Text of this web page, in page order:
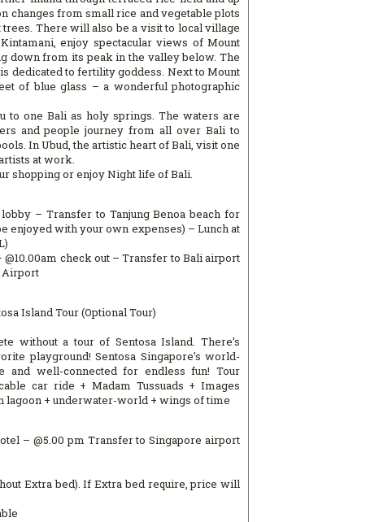
changes from small rice and vegetable plots
There will also be a visit to local village
enjoy spectacular views of Mount
down from its peak in the valley below. The
dedicated to fertility goddess. Next to Mount
of blue glass – a wonderful photographic
to one Bali as holy springs. The waters are
and people journey from all over Bali to
In Ubud, the artistic heart of Bali, visit one
at work.
shopping or enjoy Night life of Bali.
– Transfer to Tanjung Benoa beach for
enjoyed with your own expenses) – Lunch at
@10.00am check out – Transfer to Bali airport
Airport
Island Tour (Optional Tour)
without a tour of Sentosa Island. There’s
playground! Sentosa Singapore’s world-
and well-connected for endless fun! Tour
car ride + Madam Tussuads + Images
lagoon + underwater-world + wings of time
– @5.00 pm Transfer to Singapore airport
Extra bed). If Extra bed require, price will